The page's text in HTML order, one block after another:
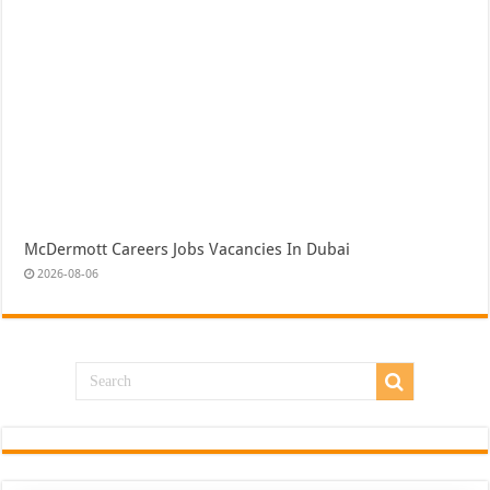
McDermott Careers Jobs Vacancies In Dubai
2026-08-06